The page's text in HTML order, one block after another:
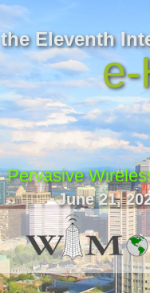
the Eleventh
Pervasive
June 21,